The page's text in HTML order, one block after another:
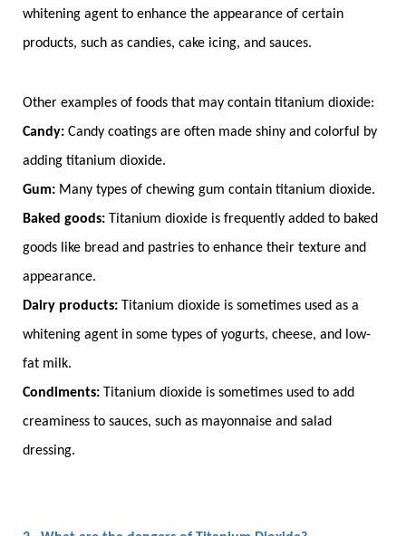
whitening agent to enhance the appearance of certain
products, such as candies, cake icing, and sauces.
Other examples of foods that may contain titanium dioxide:
Candy: Candy coatings are often made shiny and colorful by
adding titanium dioxide.
Gum: Many types of chewing gum contain titanium dioxide.
Baked goods: Titanium dioxide is frequently added to baked
goods like bread and pastries to enhance their texture and
appearance.
Dairy products: Titanium dioxide is sometimes used as a
whitening agent in some types of yogurts, cheese, and low-
fat milk.
Condiments: Titanium dioxide is sometimes used to add
creaminess to sauces, such as mayonnaise and salad
dressing.